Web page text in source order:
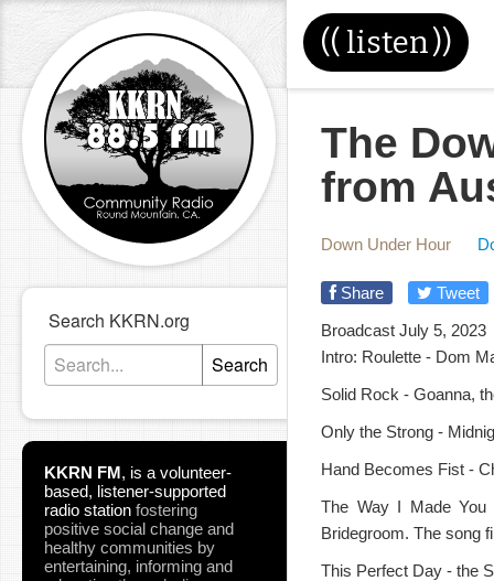
(( listen))
Search KKRN.org
Search
KKRN FM, is a volunteer-
based, listener-supported
radio station fostering
positive social change and
healthy communities by
entertaining, informing and
The
from
Down Under Hour
Share
Tweet
Broadcast July 5, 2023
Intro: Roulette - Dom
Solid Rock - Goanna,
Only the Strong -
Hand Becomes Fist -
The Way I Made You
Bridegroom. The song
This Perfect Day - the